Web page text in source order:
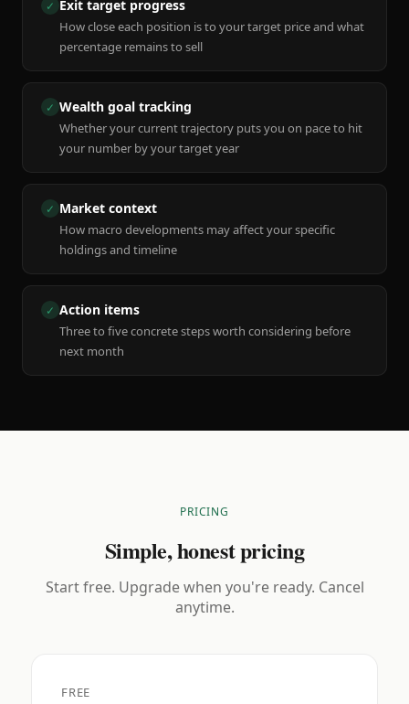
✓ Exit target progress
How close each position is to your target price and what
percentage remains to sell
✓ Wealth goal tracking
Whether your current trajectory puts you on pace to hit
your number by your target year
✓ Market context
How macro developments may affect your specific
holdings and timeline
✓ Action items
Three to five concrete steps worth considering before
next month
PRICING
Simple, honest pricing
Start free. Upgrade when you're ready. Cancel
anytime.
FREE